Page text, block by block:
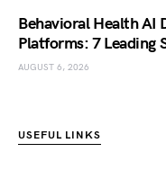
Behavioral Health AI
Platforms: 7 Leading
AUGUST 6, 2026
USEFUL LINKS